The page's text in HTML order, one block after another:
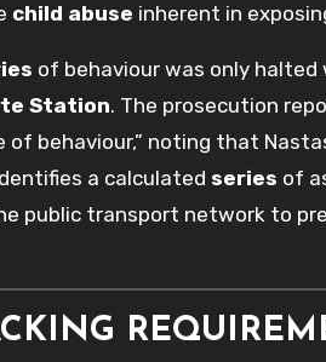
child abuse inherent in
of behaviour was only halted
Station. The prosecution
of behaviour,” noting that
a calculated series of
public transport network to